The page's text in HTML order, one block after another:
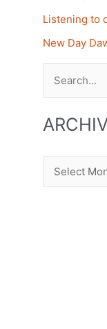
Listening to
New Day
Archives